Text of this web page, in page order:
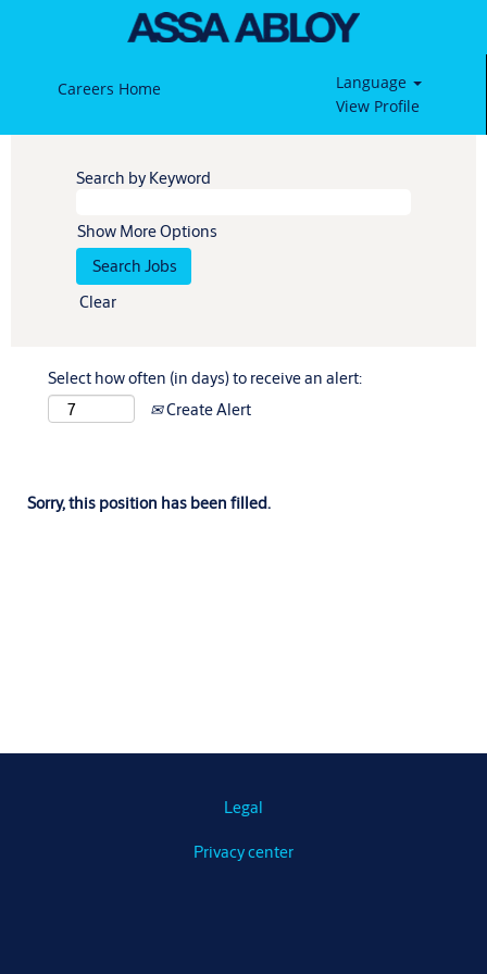
Careers Home
Language
View Profile
Search by Keyword
Show More Options
Clear
Select how often (in days) to receive an alert:
Create Alert
Sorry, this position has been filled.
Legal
Privacy center